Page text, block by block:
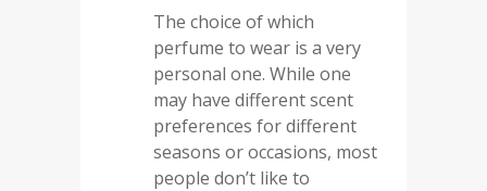
The choice of which
perfume to wear is a very
personal one. While one
may have different scent
preferences for different
seasons or occasions, most
people don’t like to